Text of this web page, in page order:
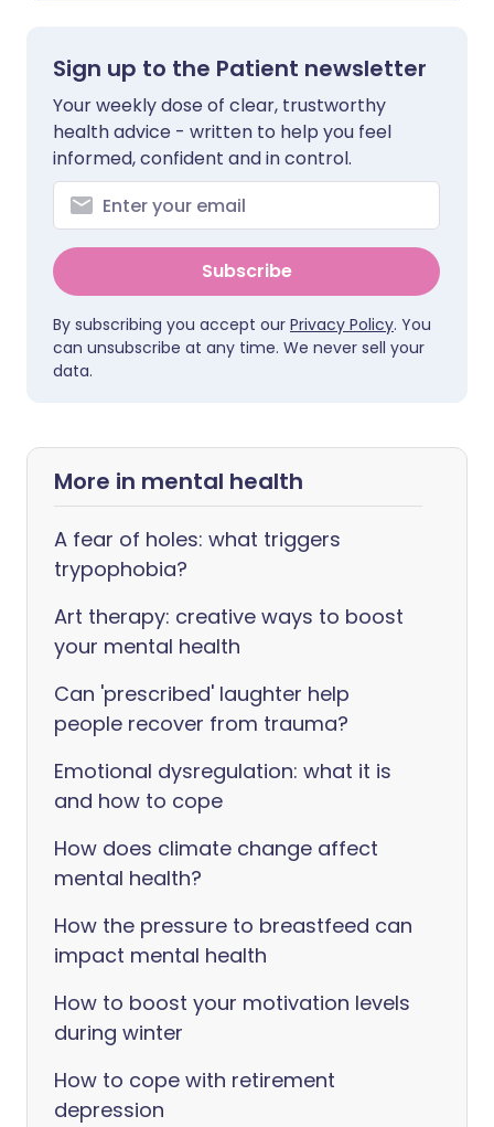
Sign up to the Patient newsletter
Your weekly dose of clear, trustworthy
health advice - written to help you feel
informed, confident and in control.
Subscribe
By subscribing you accept our Privacy Policy. You
can unsubscribe at any time. We never sell your
data.
More in mental health
A fear of holes: what triggers
trypophobia?
Art therapy: creative ways to boost
your mental health
Can 'prescribed' laughter help
people recover from trauma?
Emotional dysregulation: what it is
and how to cope
How does climate change affect
mental health?
How the pressure to breastfeed can
impact mental health
How to boost your motivation levels
during winter
How to cope with retirement
depression